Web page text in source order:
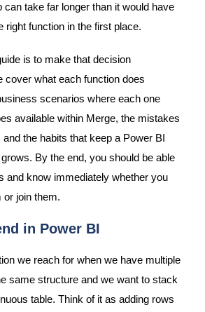
can take far longer than it would have
right function in the first place.
is to make that decision
cover what each function does
scenarios where each one
available within Merge, the mistakes
the habits that keep a Power BI
By the end, you should be able
and know immediately whether you
or join them.
in Power BI
we reach for when we have multiple
same structure and we want to stack
table. Think of it as adding rows